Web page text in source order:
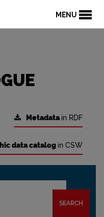
MENU
Metadatain RDF
data catalog in CSW
SEARCH